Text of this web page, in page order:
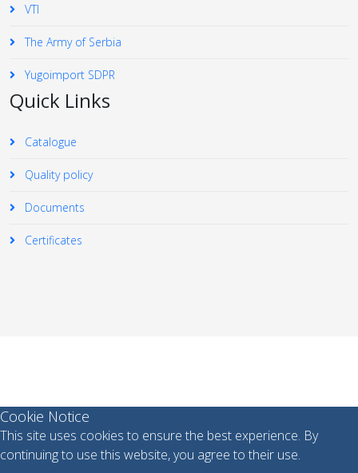
VTI
The Army of Serbia
Yugoimport SDPR
Quick Links
Catalogue
Quality policy
Documents
Certificates
Cookie Notice
This site uses cookies to ensure the best experience. By
continuing to use this website, you agree to their use.